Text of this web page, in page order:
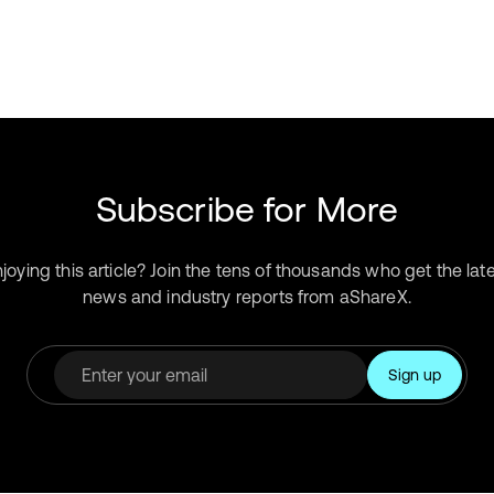
Subscribe for More
this article? Join the tens of thousands who get the
news and industry reports from aShareX.